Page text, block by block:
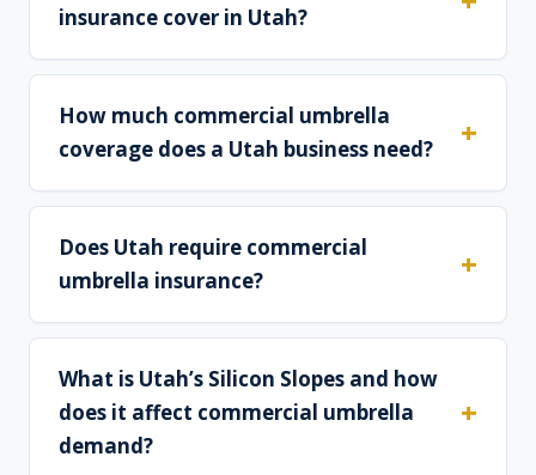
insurance cover in Utah?
How much commercial umbrella
coverage does a Utah business need?
Does Utah require commercial
umbrella insurance?
What is Utah’s Silicon Slopes and how
does it affect commercial umbrella
demand?